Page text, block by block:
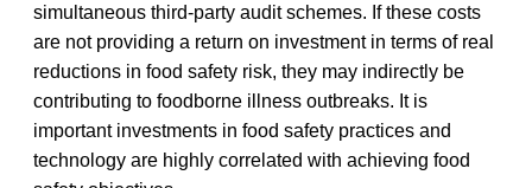
simultaneous third-party audit schemes. If these costs
are not providing a return on investment in terms of real
reductions in food safety risk, they may indirectly be
contributing to foodborne illness outbreaks. It is
important investments in food safety practices and
technology are highly correlated with achieving food